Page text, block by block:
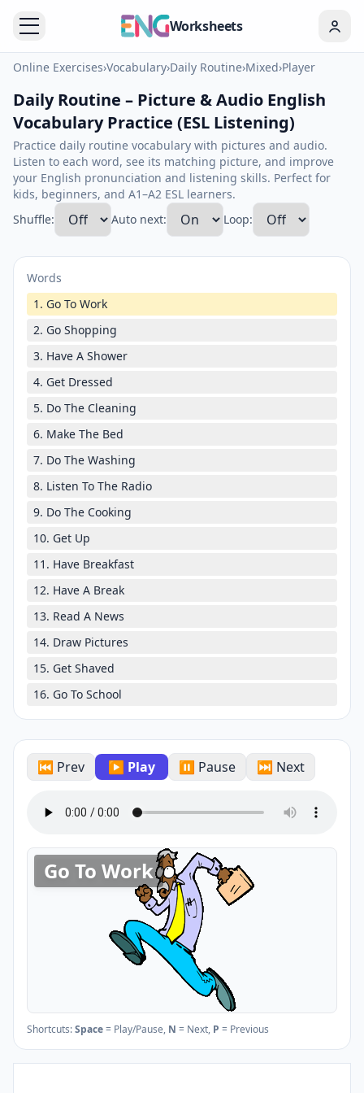
Worksheets
Online Exercises›Vocabulary›Daily Routine›Mixed›Player
Daily Routine – Picture & Audio English
Vocabulary Practice (ESL Listening)
Practice daily routine vocabulary with pictures and audio.
Listen to each word, see its matching picture, and improve
your English pronunciation and listening skills. Perfect for
kids, beginners, and A1–A2 ESL learners.
Shuffle:
Auto next: Loop:
Words
1. Go To Work
2. Go Shopping
3. Have A Shower
4. Get Dressed
5. Do The Cleaning
6. Make The Bed
7. Do The Washing
8. Listen To The Radio
9. Do The Cooking
10. Get Up
11. Have Breakfast
12. Have A Break
13. Read A News
14. Draw Pictures
15. Get Shaved
16. Go To School
⏮ Prev ▶ Play ⏸ Pause ⏭ Next
Go To Work
Shortcuts:Space= Play/Pause, N = Next, P = Previous